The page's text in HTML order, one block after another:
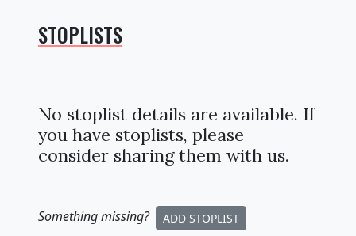
STOPLISTS
No stoplist details are available. If
you have stoplists, please
consider sharing them with us.
Something missing? ADD STOPLIST